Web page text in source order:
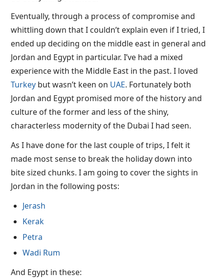
Eventually, through a process of compromise and
whittling down that I couldn’t explain even if I tried, I
ended up deciding on the middle east in general and
Jordan and Egypt in particular. I’ve had a mixed
experience with the Middle East in the past. I loved
Turkey but wasn’t keen on UAE. Fortunately both
Jordan and Egypt promised more of the history and
culture of the former and less of the shiny,
characterless modernity of the Dubai I had seen.
As I have done for the last couple of trips, I felt it
made most sense to break the holiday down into
bite sized chunks. I am going to cover the sights in
Jordan in the following posts:
Jerash
Kerak
Petra
Wadi Rum
And Egypt in these: